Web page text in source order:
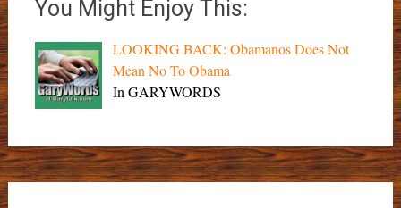
You Might Enjoy This:
LOOKING BACK: Obamanos Does Not
Mean No To Obama
In GARYWORDS